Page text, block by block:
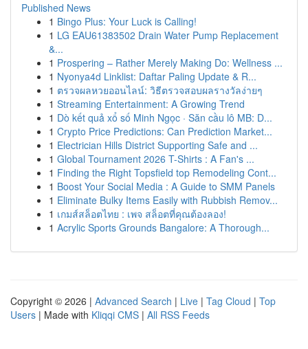
Published News
1 Bingo Plus: Your Luck is Calling!
1 LG EAU61383502 Drain Water Pump Replacement
&...
1 Prospering – Rather Merely Making Do: Wellness ...
1 Nyonya4d Linklist: Daftar Paling Update & R...
1 ตรวจผลหวยออนไลน์: วิธีตรวจสอบผลรางวัลง่ายๆ
1 Streaming Entertainment: A Growing Trend
1 Dò kết quả xổ số Minh Ngọc · Săn cầu lô MB: D...
1 Crypto Price Predictions: Can Prediction Market...
1 Electrician Hills District Supporting Safe and ...
1 Global Tournament 2026 T-Shirts : A Fan's ...
1 Finding the Right Topsfield top Remodeling Cont...
1 Boost Your Social Media : A Guide to SMM Panels
1 Eliminate Bulky Items Easily with Rubbish Remov...
1 เกมส์สล็อตไทย : เพจ สล็อตที่คุณต้องลอง!
1 Acrylic Sports Grounds Bangalore: A Thorough...
Copyright © 2026 | Advanced Search | Live | Tag Cloud | Top
Users | Made with Kliqqi CMS | All RSS Feeds